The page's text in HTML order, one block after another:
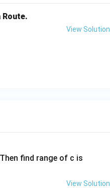
View Solution
find range of c is
View Solution